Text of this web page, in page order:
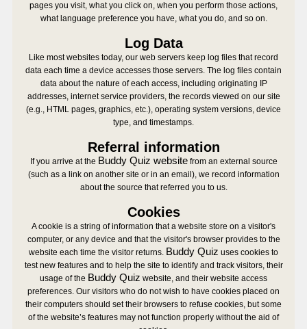
pages you visit, what you click on, when you perform those actions,
what language preference you have, what you do, and so on.
Log Data
Like most websites today, our web servers keep log files that record
data each time a device accesses those servers. The log files contain
data about the nature of each access, including originating IP
addresses, internet service providers, the records viewed on our site
(e.g., HTML pages, graphics, etc.), operating system versions, device
type, and timestamps.
Referral information
If you arrive at the Buddy Quiz websitefrom an external source
(such as a link on another site or in an email), we record information
about the source that referred you to us.
Cookies
A cookie is a string of information that a website store on a visitor's
computer, or any device and that the visitor's browser provides to the
website each time the visitor returns. Buddy Quiz uses cookies to
test new features and to help the site to identify and track visitors, their
usage of the Buddy Quiz website, and their website access
preferences. Our visitors who do not wish to have cookies placed on
their computers should set their browsers to refuse cookies, but some
of the website’s features may not function properly without the aid of